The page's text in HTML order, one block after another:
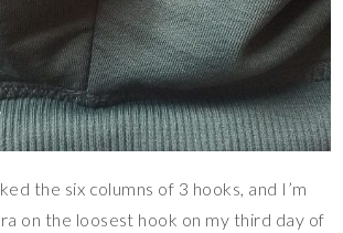
the six columns of 3 hooks, and I’m
on the loosest hook on my third day of